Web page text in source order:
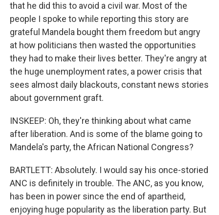
that he did this to avoid a civil war. Most of the
people I spoke to while reporting this story are
grateful Mandela bought them freedom but angry
at how politicians then wasted the opportunities
they had to make their lives better. They're angry at
the huge unemployment rates, a power crisis that
sees almost daily blackouts, constant news stories
about government graft.
INSKEEP: Oh, they're thinking about what came
after liberation. And is some of the blame going to
Mandela's party, the African National Congress?
BARTLETT: Absolutely. I would say his once-storied
ANC is definitely in trouble. The ANC, as you know,
has been in power since the end of apartheid,
enjoying huge popularity as the liberation party. But